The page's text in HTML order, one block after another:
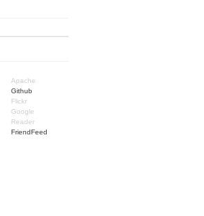
Apache
Github
Flickr
Google
Reader
FriendFeed